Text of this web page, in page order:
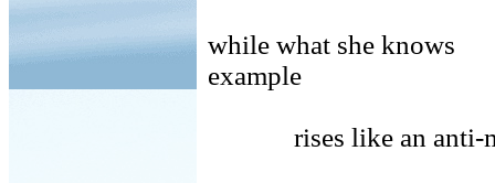
while what she
example
rises like an